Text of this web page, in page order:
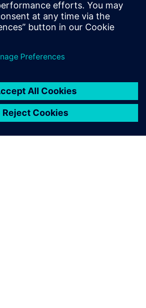
MCAD collaboration.